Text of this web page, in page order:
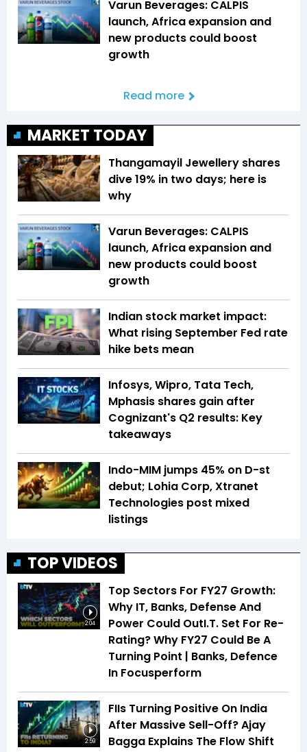
Varun Beverages: CALPIS
launch, Africa expansion and
new products could boost
growth
Read more
MARKET TODAY
Thangamayil Jewellery shares
dive 19% in two days; here is
why
Varun Beverages: CALPIS
launch, Africa expansion and
new products could boost
growth
Indian stock market impact:
What rising September Fed rate
hike bets mean
Infosys, Wipro, Tata Tech,
Mphasis shares gain after
Cognizant's Q2 results: Key
takeaways
Indo-MIM jumps 45% on D-st
debut; Lohia Corp, Xtranet
Technologies post mixed
listings
TOP VIDEOS
2:04
Top Sectors For FY27 Growth:
Why IT, Banks, Defense And
Power Could OutI.T. Set For Re-
Rating? Why FY27 Could Be A
Turning Point | Banks, Defence
In Focusperform
2:59
FIIs Turning Positive On India
After Massive Sell-Off? Ajay
Bagga Explains The Flow Shift